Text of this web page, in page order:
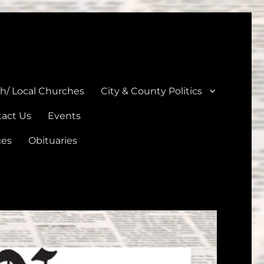
Local Churches City & County Politics
Us Events
Obituaries